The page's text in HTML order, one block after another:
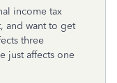
income tax
and want to get
three
just affects one